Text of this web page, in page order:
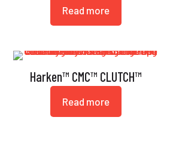
Read more
Harken™ CMC™ CLUTCH™
Read more